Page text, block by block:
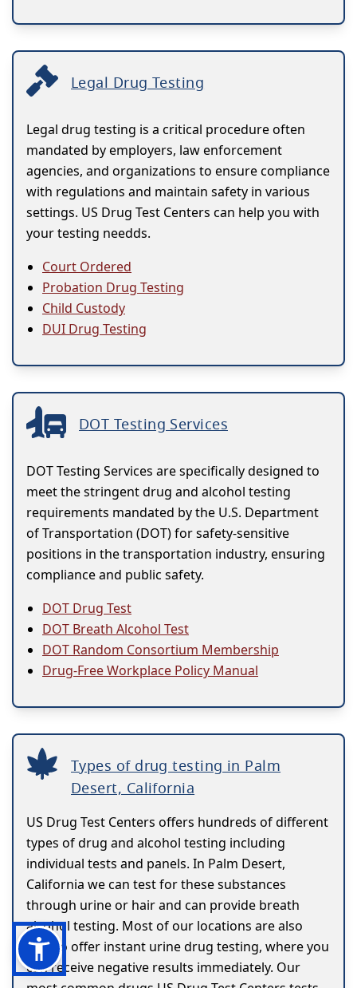
Legal Drug Testing
Legal drug testing is a critical procedure often
mandated by employers, law enforcement
agencies, and organizations to ensure compliance
with regulations and maintain safety in various
settings. US Drug Test Centers can help you with
your testing needds.
Court Ordered
Probation Drug Testing
Child Custody
DUI Drug Testing
DOT Testing Services
DOT Testing Services are specifically designed to
meet the stringent drug and alcohol testing
requirements mandated by the U.S. Department
of Transportation (DOT) for safety-sensitive
positions in the transportation industry, ensuring
compliance and public safety.
DOT Drug Test
DOT Breath Alcohol Test
DOT Random Consortium Membership
Drug-Free Workplace Policy Manual
Types of drug testing in Palm
Desert, California
US Drug Test Centers offers hundreds of different
types of drug and alcohol testing including
individual tests and panels. In Palm Desert,
California we can test for these substances
through urine or hair and can provide breath
alcohol testing. Most of our locations are also
able to offer instant urine drug testing, where you
can receive negative results immediately. Our